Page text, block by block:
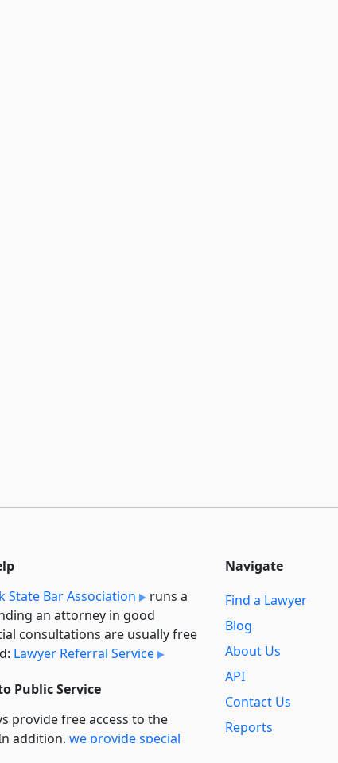
State Bar Association
runs a
an attorney in good
consultations are usually free
Lawyer Referral Service
Public Service
provide free access to the
addition, we provide special
Navigate
Find a Lawyer
Blog
About Us
API
Contact Us
Reports